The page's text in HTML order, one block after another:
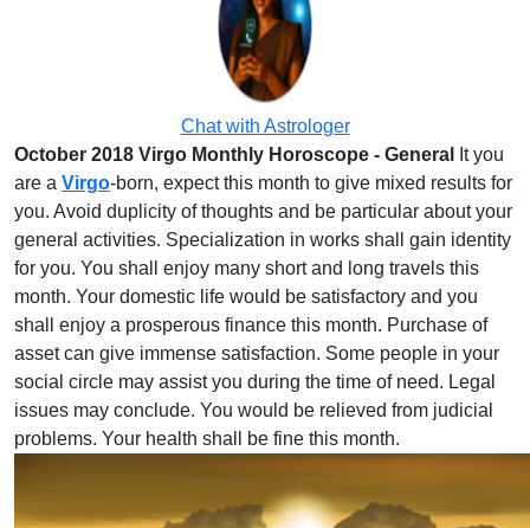
Chat with Astrologer
October 2018 Virgo Monthly Horoscope - General
It you
are a Virgo-born, expect this month to give mixed results for
you. Avoid duplicity of thoughts and be particular about your
general activities. Specialization in works shall gain identity
for you. You shall enjoy many short and long travels this
month. Your domestic life would be satisfactory and you
shall enjoy a prosperous finance this month. Purchase of
asset can give immense satisfaction. Some people in your
social circle may assist you during the time of need. Legal
issues may conclude. You would be relieved from judicial
problems. Your health shall be fine this month.